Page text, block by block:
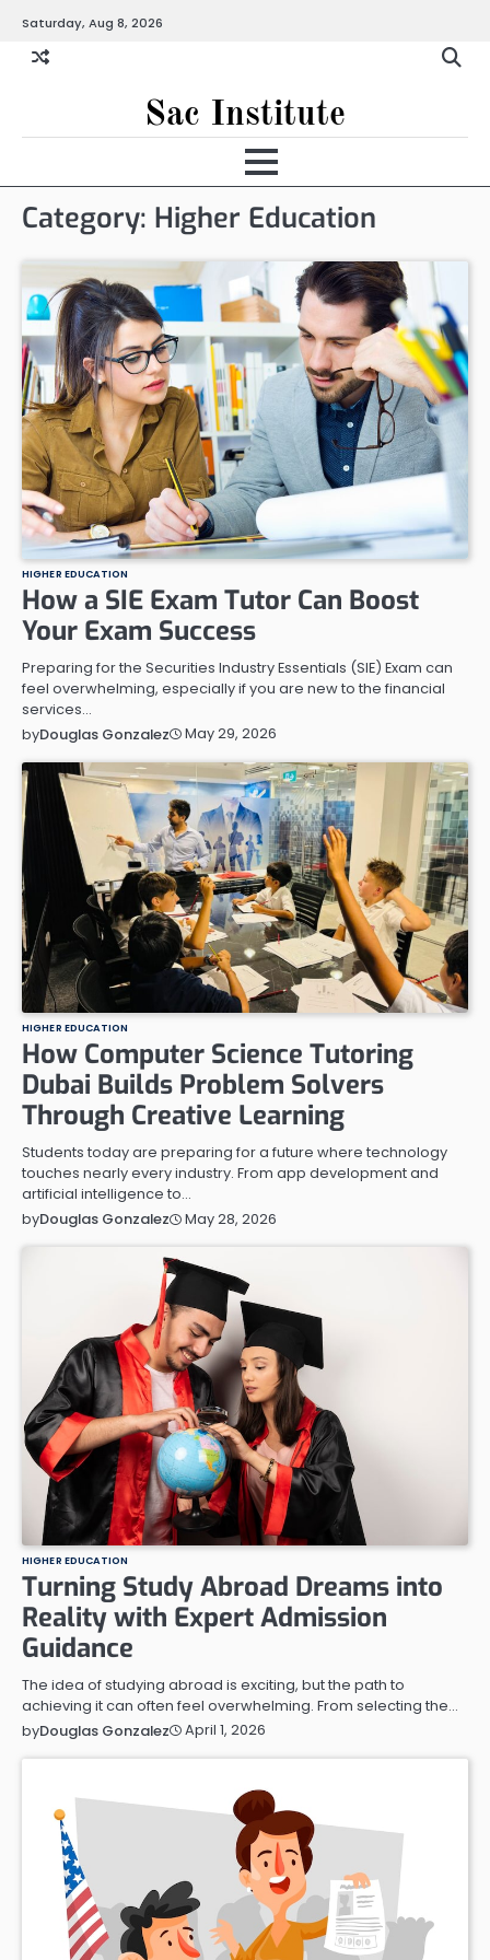
content
Saturday, Aug 8, 2026
Sac Institute
Category: Higher Education
HIGHER EDUCATION
How a SIE Exam Tutor Can Boost
Your Exam Success
Preparing for the Securities Industry Essentials (SIE) Exam can
feel overwhelming, especially if you are new to the financial
services…
byDouglas Gonzalez May 29, 2026
HIGHER EDUCATION
How Computer Science Tutoring
Dubai Builds Problem Solvers
Through Creative Learning
Students today are preparing for a future where technology
touches nearly every industry. From app development and
artificial intelligence to…
byDouglas Gonzalez May 28, 2026
HIGHER EDUCATION
Turning Study Abroad Dreams into
Reality with Expert Admission
Guidance
The idea of studying abroad is exciting, but the path to
achieving it can often feel overwhelming. From selecting the…
byDouglas Gonzalez April 1, 2026